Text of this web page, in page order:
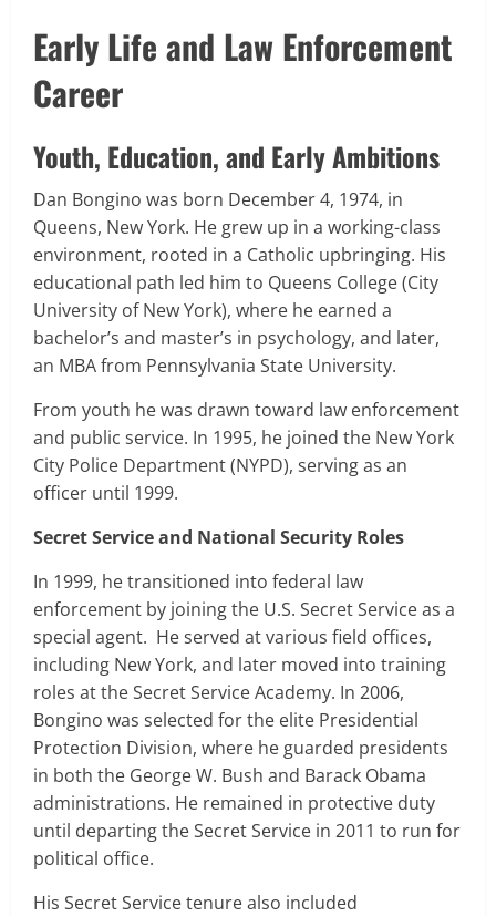
Early Life and Law Enforcement
Career
Youth, Education, and Early Ambitions
Dan Bongino was born December 4, 1974, in
Queens, New York. He grew up in a working-class
environment, rooted in a Catholic upbringing. His
educational path led him to Queens College (City
University of New York), where he earned a
bachelor’s and master’s in psychology, and later,
an MBA from Pennsylvania State University.
From youth he was drawn toward law enforcement
and public service. In 1995, he joined the New York
City Police Department (NYPD), serving as an
officer until 1999.
Secret Service and National Security Roles
In 1999, he transitioned into federal law
enforcement by joining the U.S. Secret Service as a
special agent. He served at various field offices,
including New York, and later moved into training
roles at the Secret Service Academy. In 2006,
Bongino was selected for the elite Presidential
Protection Division, where he guarded presidents
in both the George W. Bush and Barack Obama
administrations. He remained in protective duty
until departing the Secret Service in 2011 to run for
political office.
His Secret Service tenure also included